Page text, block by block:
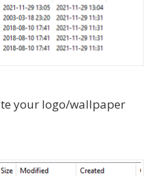
your logo/wallpaper